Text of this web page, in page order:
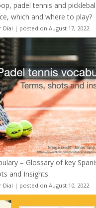
padel tennis and
which and where to play?
Dial | posted on August 17, 2022
– Glossary of key
and Insights
Dial | posted on August 10, 2022